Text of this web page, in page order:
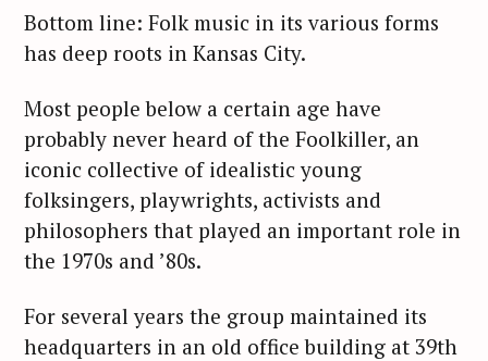
Bottom line: Folk music in its various forms
has deep roots in Kansas City.
Most people below a certain age have
probably never heard of the Foolkiller, an
iconic collective of idealistic young
folksingers, playwrights, activists and
philosophers that played an important role in
the 1970s and ’80s.
For several years the group maintained its
headquarters in an old office building at 39th